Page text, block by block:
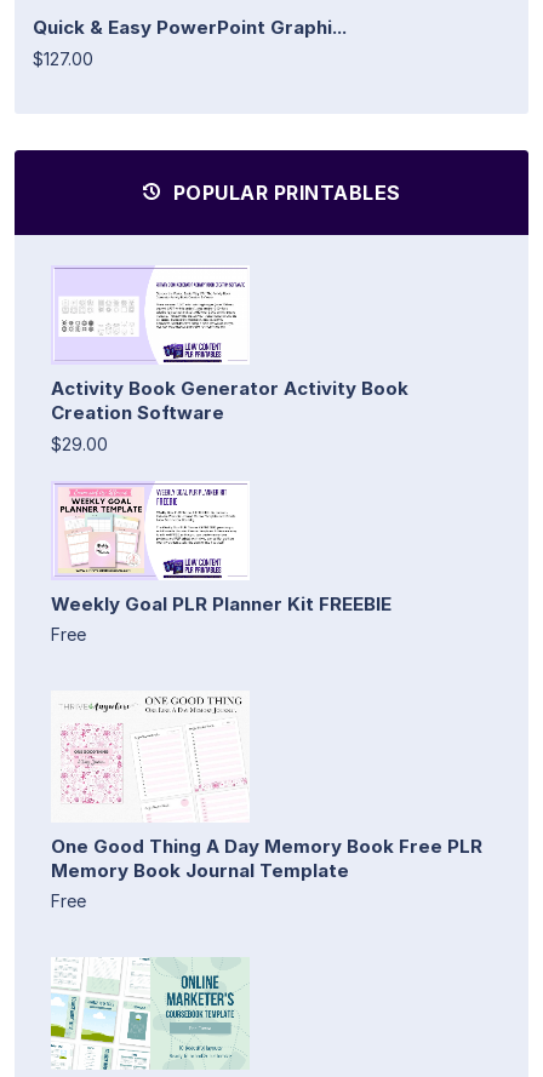
Quick & Easy PowerPoint Graphi...
$127.00
POPULAR PRINTABLES
Activity Book Generator Activity Book
Creation Software
$29.00
Weekly Goal PLR Planner Kit FREEBIE
Free
One Good Thing A Day Memory Book Free PLR
Memory Book Journal Template
Free